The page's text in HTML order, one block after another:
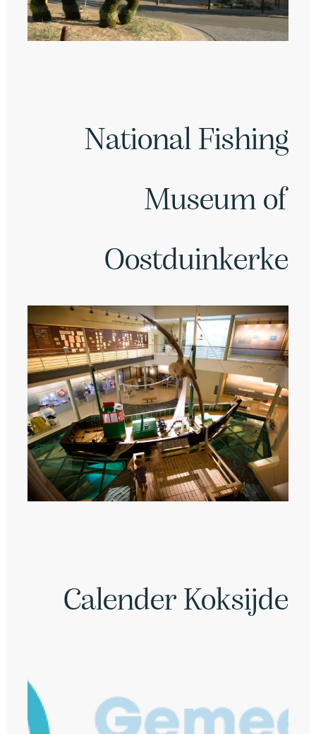
National Fishing
Museum of
Oostduinkerke
Calender Koksijde